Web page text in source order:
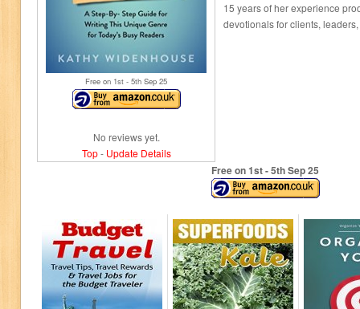
Free on 1st - 5th Sep 25
No reviews yet.
Top- Update Details
15 years of her experience
devotionals for clients,
Free on 1st- 5thSep 25